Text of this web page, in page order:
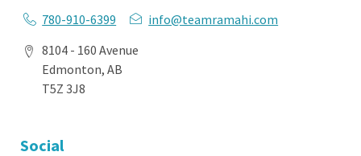
780-910-6399
info@teamramahi.com
8104 - 160 Avenue
Edmonton, AB
T5Z 3J8
Social